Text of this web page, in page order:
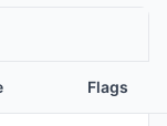
Flags